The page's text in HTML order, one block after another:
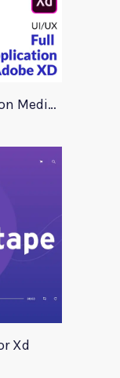
Adobe XD Medical Application Medica
Xd